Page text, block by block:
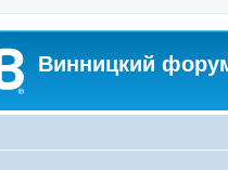
Винницкий